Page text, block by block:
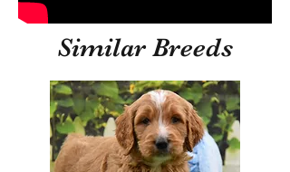
Similar Breeds